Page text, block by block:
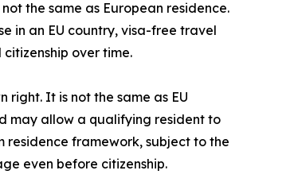
the same as European residence.
in an EU country, visa-free travel
over time.
right. It is not the same as EU
may allow a qualifying resident to
residence framework, subject to the
even before citizenship.